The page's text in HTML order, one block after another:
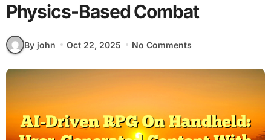
Physics-Based Combat
By john Oct 22, 2025 No Comments